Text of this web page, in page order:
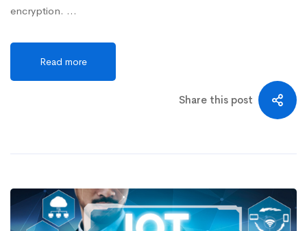
encryption. …
Read more
Share this post